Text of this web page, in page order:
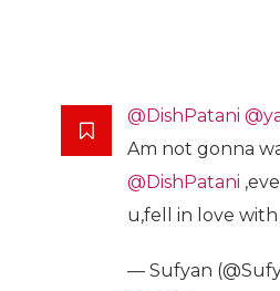
@DishPatani
Am not gonna
@DishPatani
u,fell in love with
— Sufyan